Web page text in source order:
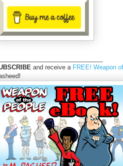
and receive a FREE! Weapon